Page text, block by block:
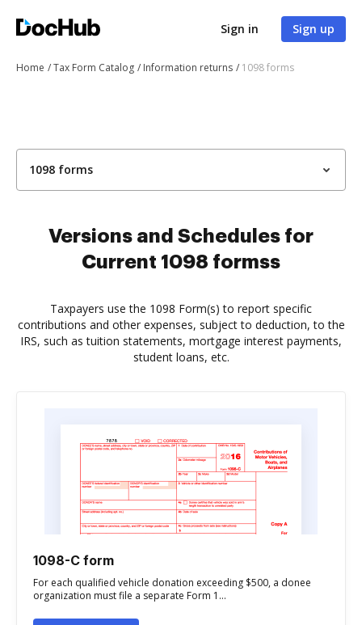
Sign in Sign up
Home Tax Form Catalog Information returns 1098 forms
1098 forms
Versions and Schedules for
Current 1098 formss
Taxpayers use the 1098 Form(s) to report specific
contributions and other expenses, subject to deduction, to the
IRS, such as tuition statements, mortgage interest payments,
student loans, etc.
1098-C form
For each qualified vehicle donation exceeding $500, a donee
organization must file a separate Form 1...